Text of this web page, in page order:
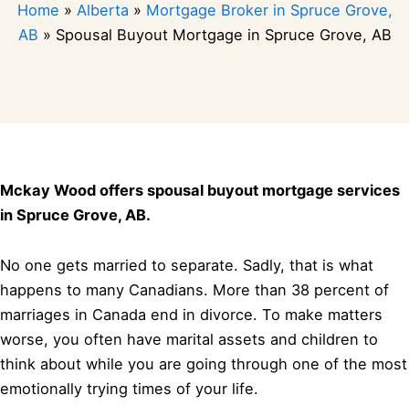
Home » Alberta » Mortgage Broker in Spruce Grove,
AB » Spousal Buyout Mortgage in Spruce Grove, AB
Mckay Wood offers spousal buyout mortgage services
in Spruce Grove, AB.
No one gets married to separate. Sadly, that is what
happens to many Canadians. More than 38 percent of
marriages in Canada end in divorce. To make matters
worse, you often have marital assets and children to
think about while you are going through one of the most
emotionally trying times of your life.